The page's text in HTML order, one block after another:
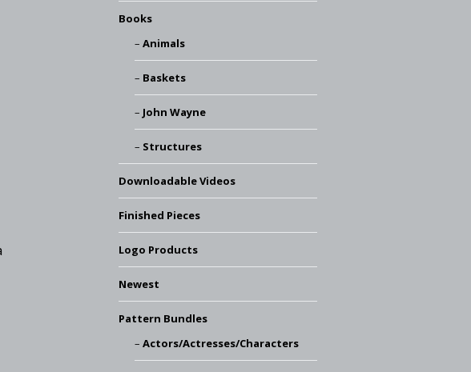
Books
Animals
Baskets
John Wayne
Structures
Downloadable Videos
Finished Pieces
Logo Products
Newest
Pattern Bundles
Actors/Actresses/Characters